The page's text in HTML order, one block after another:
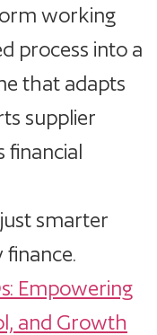
working
process into a
that adapts
supplier
financial
smarter
Empowering
and Growth